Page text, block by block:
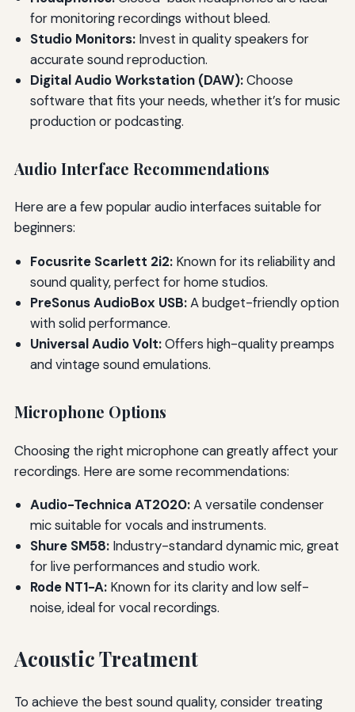
for monitoring recordings without bleed.
Studio Monitors:Invest in quality speakers for
accurate sound reproduction.
Digital Audio Workstation (DAW):Choose
software that fits your needs, whether it’s for music
production or podcasting.
Audio Interface Recommendations
Here are a few popular audio interfaces suitable for
beginners:
Focusrite Scarlett 2i2:Known for its reliability and
sound quality, perfect for home studios.
PreSonus AudioBox USB:A budget-friendly option
with solid performance.
Universal Audio Volt:Offers high-quality preamps
and vintage sound emulations.
Microphone Options
Choosing the right microphone can greatly affect your
recordings. Here are some recommendations:
Audio-Technica AT2020:A versatile condenser
mic suitable for vocals and instruments.
Shure SM58:Industry-standard dynamic mic, great
for live performances and studio work.
Rode NT1-A:Known for its clarity and low self-
noise, ideal for vocal recordings.
Acoustic Treatment
To achieve the best sound quality, consider treating